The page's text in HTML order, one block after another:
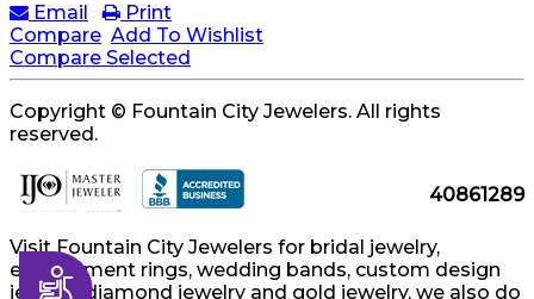
Accessibility
Email
Print
Compare Add To Wishlist
Compare Selected
Copyright © Fountain City Jewelers. All rights
reserved.
40861289
Visit Fountain City Jewelers for bridal jewelry,
engagement rings, wedding bands, custom design
jewelry, diamond jewelry and gold jewelry, we also do